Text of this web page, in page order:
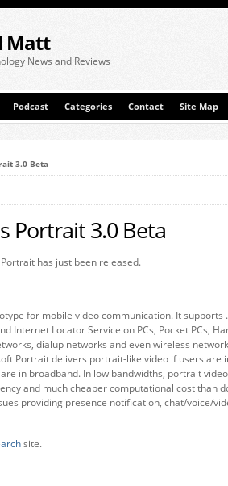
Matt
News and Reviews
Podcast Categories Contact Site Map
3.0 Beta
Portrait 3.0 Beta
has just been released.
for mobile video communication. It supports
Internet Locator Service on PCs, Pocket PCs,
dialup networks and even wireless
Portrait delivers portrait-like video if users are
in broadband. In low bandwidths, portrait
and much cheaper computational cost than
providing presence notification, chat/voice/
site.